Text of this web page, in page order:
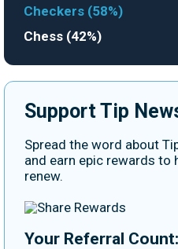
Checkers (58%)
Chess (42%)
Support Tip
Spread the word about
and earn epic rewards to
renew.
Your Referral